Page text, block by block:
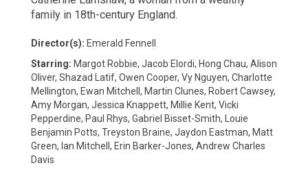
family in 18th-century England.
Director(s): Emerald Fennell
Starring: Margot Robbie, Jacob Elordi, Hong Chau, Alison
Oliver, Shazad Latif, Owen Cooper, Vy Nguyen, Charlotte
Mellington, Ewan Mitchell, Martin Clunes, Robert Cawsey,
Amy Morgan, Jessica Knappett, Millie Kent, Vicki
Pepperdine, Paul Rhys, Gabriel Bisset-Smith, Louie
Benjamin Potts, Treyston Braine, Jaydon Eastman, Matt
Green, Ian Mitchell, Erin Barker-Jones, Andrew Charles
Davis